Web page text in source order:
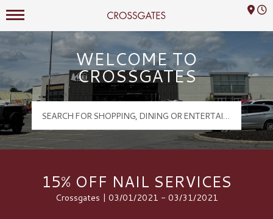
Crossgates Logo
Mall Hours
WELCOME TO
CROSSGATES
15% OFF NAIL SERVICES
Crossgates | 03/01/2021 - 03/31/2021